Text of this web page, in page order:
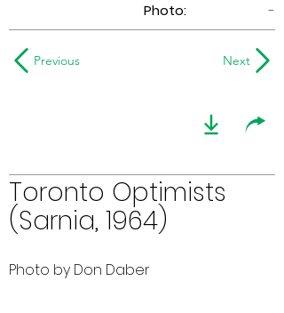
Photo:
-
Previous Next
Toronto Optimists
(Sarnia, 1964)
Photo by Don Daber